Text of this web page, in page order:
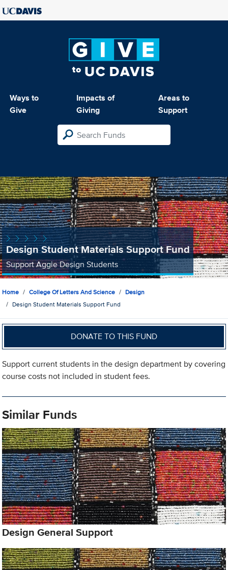
Ways to
Give
Impacts of
Giving
Areas to
Support
Design Student Materials Support Fund
Support Aggie Design Students
Home College Of Letters And Science
Design
Design Student Materials Support Fund
DONATE TO THIS FUND
Support current students in the design department by covering
course costs not included in student fees.
Similar Funds
Design General Support